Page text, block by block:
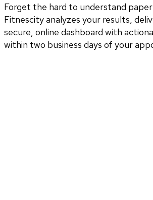
Forget the hard to understand
Fitnescity analyzes your results,
secure, online dashboard with
within two business days of your